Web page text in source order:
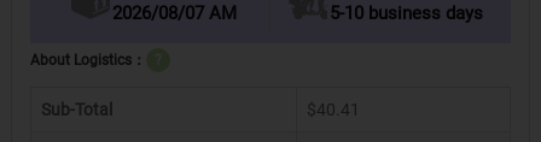
2026/08/07 AM
5-10 business days
About Logistics：
Sub-Total $40.41